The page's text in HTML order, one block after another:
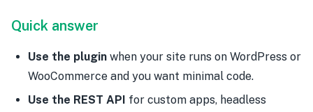
Quick answer
Use the plugin when your site runs on WordPress or
WooCommerce and you want minimal code.
Use the REST API for custom apps, headless